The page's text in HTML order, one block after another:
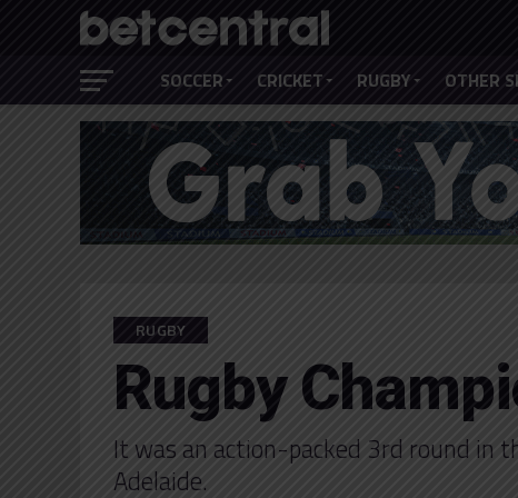
SOCCER CRICKET RUGBY OTHER
RUGBY
Rugby
It was an action-packed 3rd round in
Adelaide.